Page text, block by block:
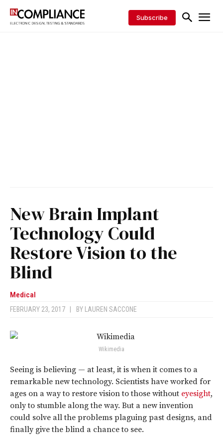
Subscribe
New Brain Implant
Technology Could
Restore Vision to the
Blind
Medical
FEBRUARY 23, 2017 BY LAUREN SACCONE
Wikimedia
Seeing is believing — at least, it is when it comes to a
remarkable new technology. Scientists have worked for
ages on a way to restore vision to those without eyesight,
only to stumble along the way. But a new invention
could solve all the problems plaguing past designs, and
finally give the blind a chance to see.